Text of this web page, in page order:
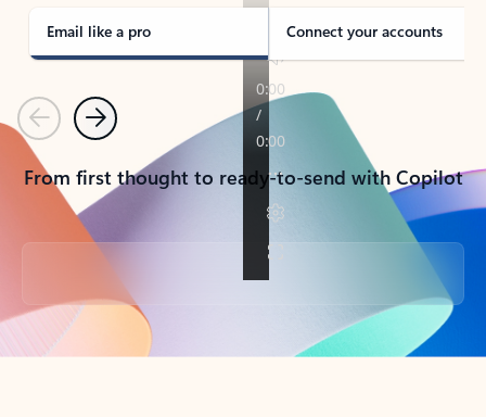
Email like a pro Connect your accounts
PreviousNext
From first thought to ready-to-send with Copilot
Back to tabs